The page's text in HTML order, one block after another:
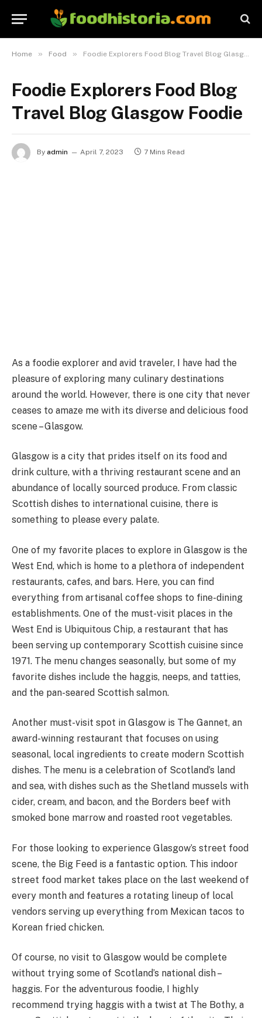
Home » Food » Foodie Explorers Food Blog Travel Blog Glasgow Foodie
Foodie Explorers Food Blog
Travel Blog Glasgow Foodie
By admin April 7, 2023 7 Mins Read
As a foodie explorer and avid traveler, I have had the
pleasure of exploring many culinary destinations
around the world. However, there is one city that never
ceases to amaze me with its diverse and delicious food
scene – Glasgow.
Glasgow is a city that prides itself on its food and
drink culture, with a thriving restaurant scene and an
abundance of locally sourced produce. From classic
Scottish dishes to international cuisine, there is
something to please every palate.
One of my favorite places to explore in Glasgow is the
West End, which is home to a plethora of independent
restaurants, cafes, and bars. Here, you can find
everything from artisanal coffee shops to fine-dining
establishments. One of the must-visit places in the
West End is Ubiquitous Chip, a restaurant that has
been serving up contemporary Scottish cuisine since
1971. The menu changes seasonally, but some of my
favorite dishes include the haggis, neeps, and tatties,
and the pan-seared Scottish salmon.
Another must-visit spot in Glasgow is The Gannet, an
award-winning restaurant that focuses on using
seasonal, local ingredients to create modern Scottish
dishes. The menu is a celebration of Scotland’s land
and sea, with dishes such as the Shetland mussels with
cider, cream, and bacon, and the Borders beef with
smoked bone marrow and roasted root vegetables.
For those looking to experience Glasgow’s street food
scene, the Big Feed is a fantastic option. This indoor
street food market takes place on the last weekend of
every month and features a rotating lineup of local
vendors serving up everything from Mexican tacos to
Korean fried chicken.
Of course, no visit to Glasgow would be complete
without trying some of Scotland’s national dish –
haggis. For the adventurous foodie, I highly
recommend trying haggis with a twist at The Bothy, a